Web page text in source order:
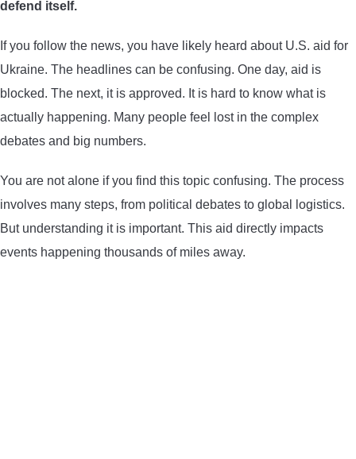
ARROW SPINE TESTERS
WOODEN ARROWS
CROSSBOW BOLTS
FIELD POINTS
defend itself.
If you follow the news, you have likely heard about U.S. aid for
Ukraine. The headlines can be confusing. One day, aid is
blocked. The next, it is approved. It is hard to know what is
actually happening. Many people feel lost in the complex
debates and big numbers.
You are not alone if you find this topic confusing. The process
involves many steps, from political debates to global logistics.
But understanding it is important. This aid directly impacts
events happening thousands of miles away.